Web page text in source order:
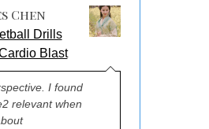
Chen
Drills
Blast
I found
relevant when